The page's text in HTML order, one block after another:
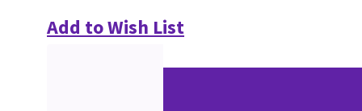
Add to Wish List